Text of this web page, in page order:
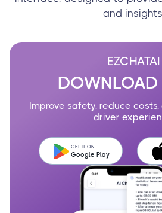
and
EZCHATAI
Improve safety, reduce
driver
GET IT ON
Google Play